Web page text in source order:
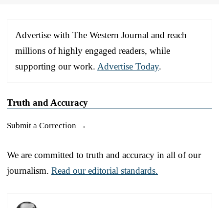
Advertise with The Western Journal and reach
millions of highly engaged readers, while
supporting our work. Advertise Today.
Truth and Accuracy
Submit a Correction →
We are committed to truth and accuracy in all of our
journalism. Read our editorial standards.